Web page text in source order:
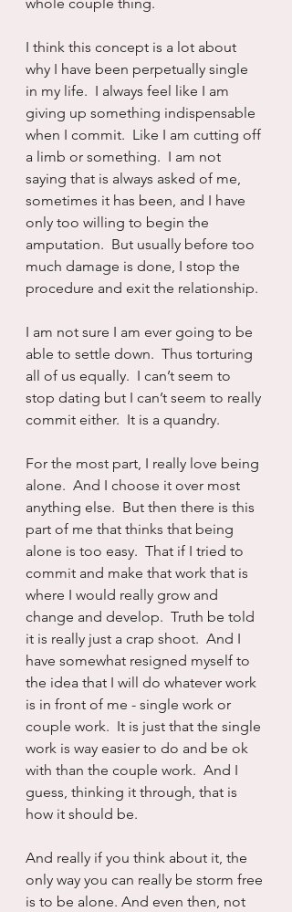
I think this concept is a lot about
why I have been perpetually single
in my life.  I always feel like I am
giving up something indispensable
when I commit.  Like I am cutting off
a limb or something.  I am not
saying that is always asked of me,
sometimes it has been, and I have
only too willing to begin the
amputation.  But usually before too
much damage is done, I stop the
procedure and exit the relationship.
I am not sure I am ever going to be
able to settle down.  Thus torturing
all of us equally.  I can’t seem to
stop dating but I can’t seem to really
commit either.  It is a quandry.
For the most part, I really love being
alone.  And I choose it over most
anything else.  But then there is this
part of me that thinks that being
alone is too easy.  That if I tried to
commit and make that work that is
where I would really grow and
change and develop.  Truth be told
it is really just a crap shoot.  And I
have somewhat resigned myself to
the idea that I will do whatever work
is in front of me - single work or
couple work.  It is just that the single
work is way easier to do and be ok
with than the couple work.  And I
guess, thinking it through, that is
how it should be.
And really if you think about it, the
only way you can really be storm free
is to be alone. And even then, not